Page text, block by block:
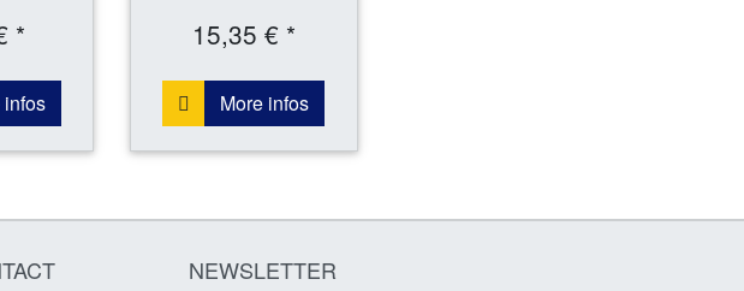
*
infos
15,35 € *
More infos
NEWSLETTER